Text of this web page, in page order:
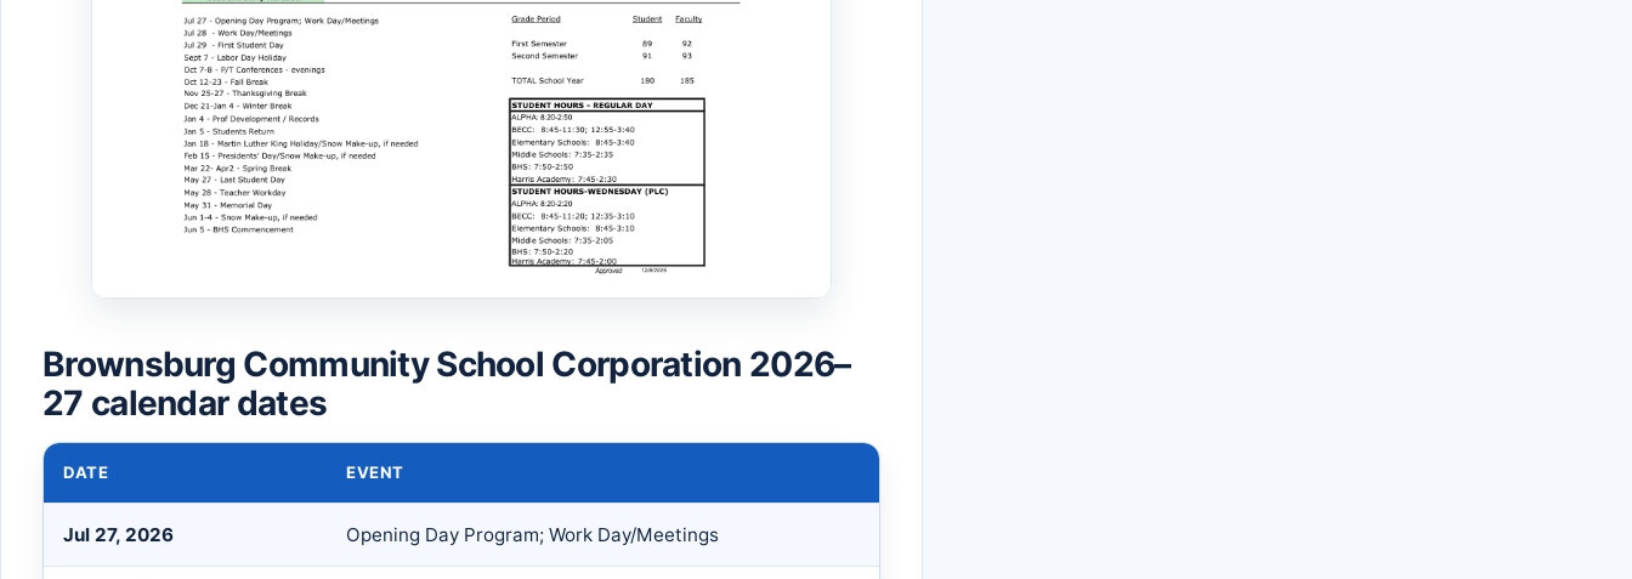
Brownsburg Community School Corporation 2026–
27 calendar dates
DATE EVENT
Jul 27, 2026 Opening Day Program; Work Day/Meetings